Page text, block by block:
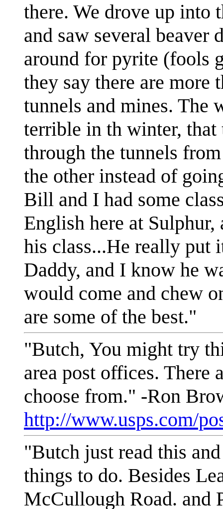
there. We drove up into
and saw several beaver
around for pyrite (fools
they say there are more
tunnels and mines. The
terrible in th winter,
through the tunnels
the other instead of
Bill and I had some
English here at
his class...He really put
Daddy, and I know he
would come and chew
are some of the best."
"Butch, You might try
area post offices. There
choose from." -Ron
http://www.usps.com/
"Butch just read this
things to do. Besides
McCullough Road. and